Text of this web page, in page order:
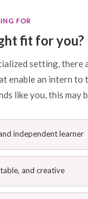
FOR
fit for you?
setting, there
enable an intern to
like you, this may
independent learner
and creative